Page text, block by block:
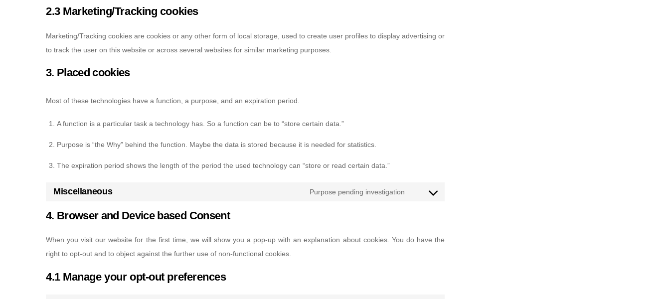
2.3 Marketing/Tracking cookies
Marketing/Tracking cookies are cookies or any other form of local storage, used to create user profiles to display advertising or
to track the user on this website or across several websites for similar marketing purposes.
3. Placed cookies
Most of these technologies have a function, a purpose, and an expiration period.
A function is a particular task a technology has. So a function can be to “store certain data.”
Purpose is “the Why” behind the function. Maybe the data is stored because it is needed for statistics.
The expiration period shows the length of the period the used technology can “store or read certain data.”
Miscellaneous
Purpose pending investigation
Consent
miscellaneous
4. Browser and Device based Consent
When you visit our website for the first time, we will show you a pop-up with an explanation about cookies. You do have the
right to opt-out and to object against the further use of non-functional cookies.
4.1 Manage your opt-out preferences